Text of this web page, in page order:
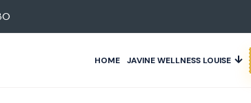
HOME JAVINE WELLNESS LOUISE